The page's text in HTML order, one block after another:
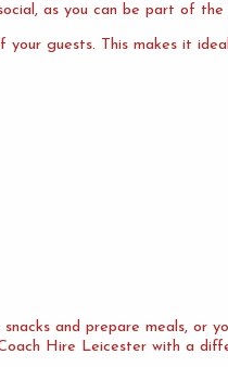
as you can be part of
guests. This makes it
and prepare meals, or
Hire Leicester with a